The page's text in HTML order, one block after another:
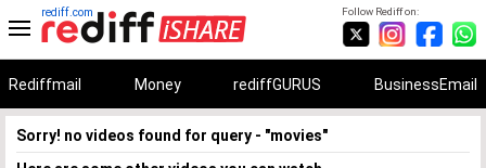
Follow Rediff on:
rediff.com
Rediffmail Money rediffGURUS BusinessEmail
Sorry! no videos found for query - "movies"